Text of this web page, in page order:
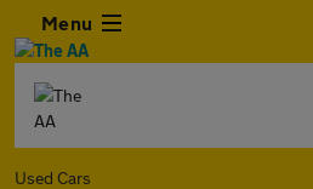
Menu
Used Cars